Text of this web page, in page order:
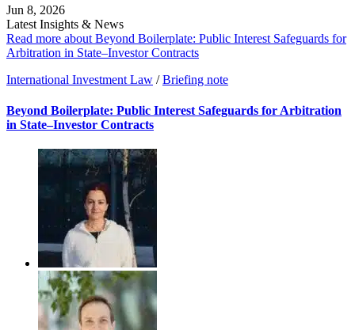
Jun 8, 2026
Latest Insights & News
Read more about Beyond Boilerplate: Public Interest Safeguards for
Arbitration in State–Investor Contracts
International Investment Law / Briefing note
Beyond Boilerplate: Public Interest Safeguards for Arbitration
in State–Investor Contracts